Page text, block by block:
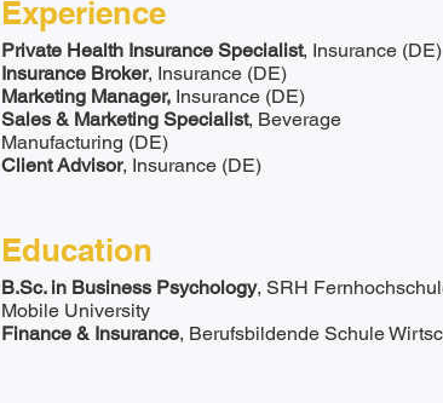
Experience
Private Health Insurance Specialist, Insurance (DE)
Insurance Broker, Insurance (DE)
Marketing Manager, Insurance (DE)
Sales & Marketing Specialist, Beverage
Manufacturing (DE)
Client Advisor, Insurance (DE)
Education
B.Sc. in Business Psychology, SRH
Mobile University
Finance & Insurance, Berufsbildende Schule